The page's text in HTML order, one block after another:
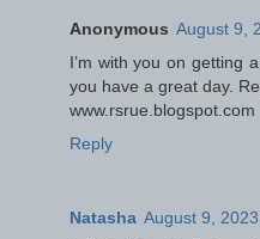
Anonymous August 9,
I’m with you on getting
you have a great day.
www.rsrue.blogspot.com
Reply
Natasha August 9,